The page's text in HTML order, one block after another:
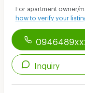
For apartment owner/
how to verify your
Inquiry